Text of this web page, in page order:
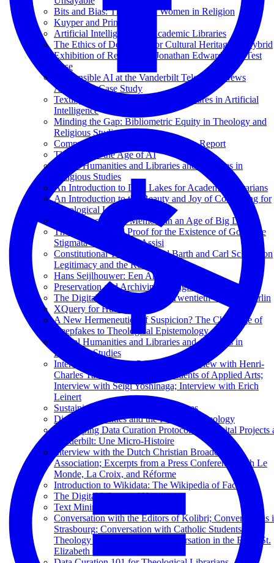
Bits and Bias: The Case of Women in Religion
Kuyper and Princeton
Artificial Intelligence for Academic Libraries
The Ethics of Deepfakes for Cultural Heritage: A Hybrid
Exhibition of Reanimated Jonathan Edwards as a Test
Case
Responsible AI at the Vanderbilt Television News
Archive: A Case Study
Texting with Jesus and Other Adventures in Artificial
Intelligence
Minding the Gap: Bibliometric Equity in Theology and
Religious Studies
Computational Theology: An Interim Report
Theology in the Age of AI
Digital Humanities and Libraries and Archives in
Religious Studies
An Introduction to Data Lakes for Academic Librarians
An Introduction to the Beauty and Joy of Computing for
Theological Librarians
Phenomenology of Memory in an Age of Big Data
The Cosmological Proof for the Existence of God; The
Stigmata of Francis of Assisi
Constitutional Theology: Karl Barth and Carl Schmitt on
Legitimacy and the Rule of Law
Hans Seijlhouwer: Een Archival Hero
Preservation and Archiving of Digital Media
The Digital Flâneur: Mapping Twentieth-Century Berlin
XQuery for Humanists
A New Hermeneutics of Suspicion? The Challenge of
Deepfakes to Theological Epistemology
Digital Humanities and Libraries and Archives in
Religious Studies
Interview by George Puchinger; Interview with Henri-
Charles Tauxe; Interview by Students of Applied Arts;
Interview with Seigi Yoshinaga; Interview with Erich
Leinert
Sustaining Television News Archives
Digital Humanities and the Future of Theology
Developing Data Curation Protocols for Digital Projects
Vanderbilt: Une Micro-Histoire
Interview with the Dutch Christian Broadcasting
Association; Excerpts from a Press Conference with Le
Monde, La Croix, and Réforme
Introduction to Wikidata: The Wikipedia of Facts
The Digital Library of Kuyper
Text Mining in Business Libraries
Conversation with the Editors of Kolibri; Conversations
Strasbourg; Conversation with Catholic Students of
Theology from Paderborn; Conversation in the Basel St.
Elizabeth Church